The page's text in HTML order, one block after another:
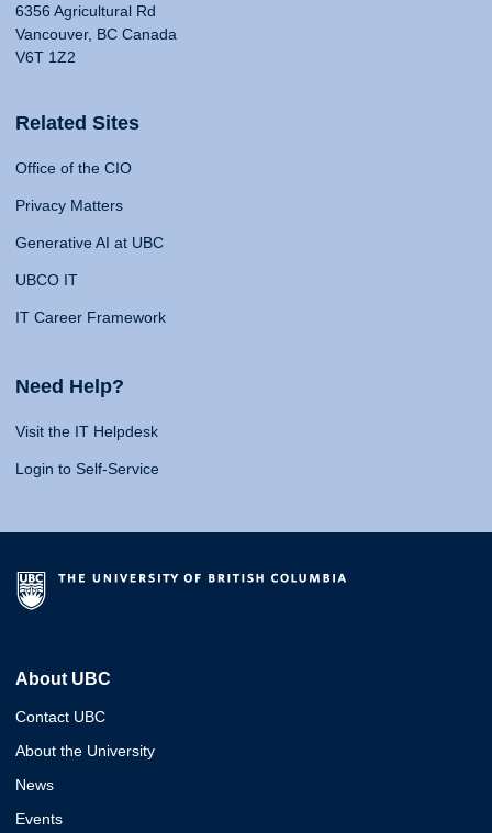
6356 Agricultural Rd
Vancouver, BC Canada
V6T 1Z2
Related Sites
Office of the CIO
Privacy Matters
Generative AI at UBC
UBCO IT
IT Career Framework
Need Help?
Visit the IT Helpdesk
Login to Self-Service
About UBC
Contact UBC
About the University
News
Events